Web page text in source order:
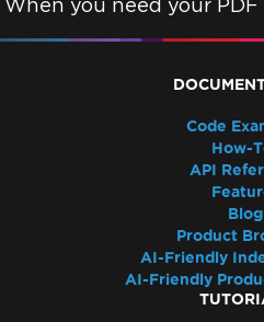
When you need your
Code
How-
API
Blog
Product
AI-Friendly
AI-Friendly